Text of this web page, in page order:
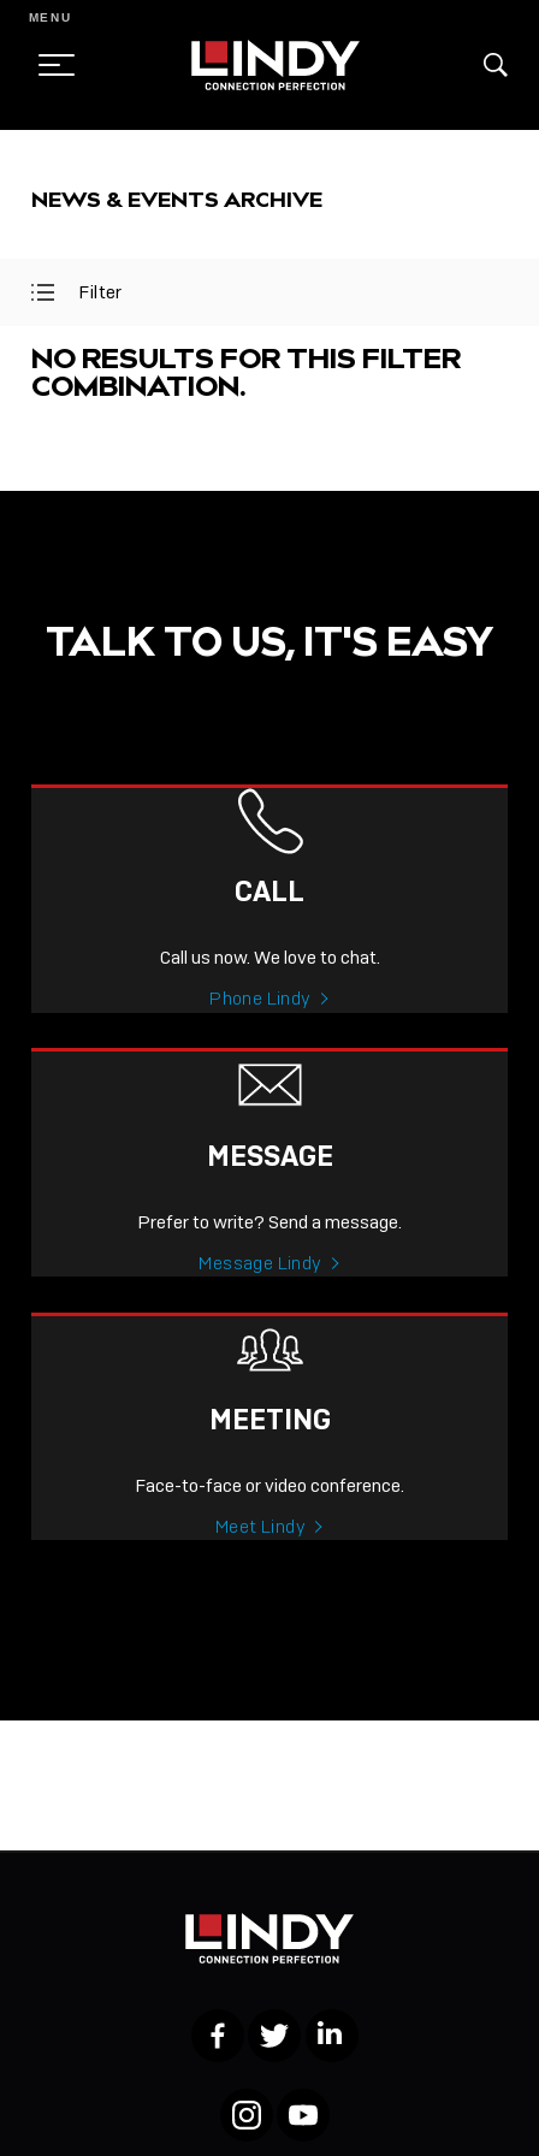
CONTENT
MENU
NEWS & EVENTS ARCHIVE
Open
Close
Filter
POST
NOW LIVE: THE LINDY
KNOWLEDGE THAT
NO RESULTS FOR THIS FILTER
COMBINATION.
TALK TO US, IT'S EASY
CALL
Call us now. We love to chat.
Phone Lindy
MESSAGE
Prefer to write? Send a message.
Message Lindy
MEETING
Face-to-face or video conference.
Meet Lindy
FacebookTwitter LinkedIn
InstagramYouTube